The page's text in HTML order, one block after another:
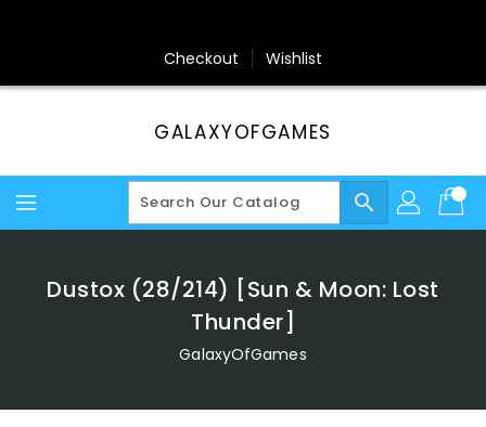
Checkout Wishlist
GALAXYOFGAMES
search
Dustox (28/214) [Sun & Moon: Lost
Thunder]
GalaxyOfGames